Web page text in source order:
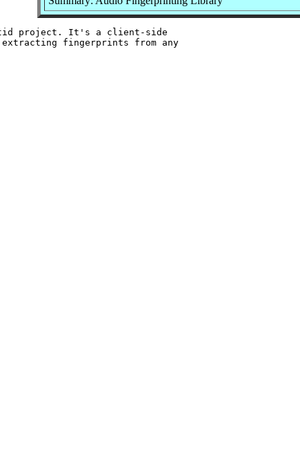
project. It's a client-side
fingerprints from any